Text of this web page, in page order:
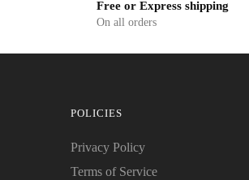
Free or Express shipping
On all orders
POLICIES
Privacy Policy
Terms of Service